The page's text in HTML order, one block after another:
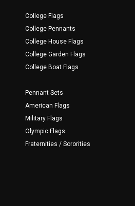
College Flags
College Pennants
College House Flags
College Garden Flags
College Boat Flags
Pennant Sets
American Flags
Military Flags
Olympic Flags
Fraternities / Sororities